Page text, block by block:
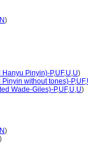
)
Pinyin)-P,UF,U,U)
without tones)-P,UF,
Wade-Giles)-P,UF,U,U)
)
)